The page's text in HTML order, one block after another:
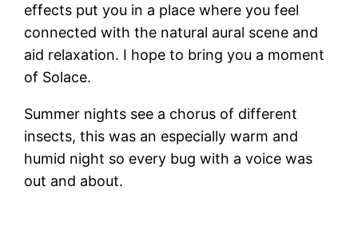
effects put you in a place where you feel
connected with the natural aural scene and
aid relaxation. I hope to bring you a moment
of Solace.
Summer nights see a chorus of different
insects, this was an especially warm and
humid night so every bug with a voice was
out and about.